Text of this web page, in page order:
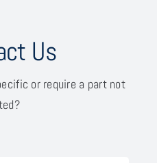
Us
or require a part not